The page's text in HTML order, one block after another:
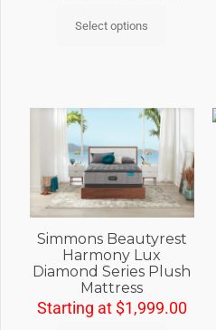
Select options
Simmons Beautyrest
Harmony Lux
Diamond Series Plush
Mattress
Starting at $1,999.00